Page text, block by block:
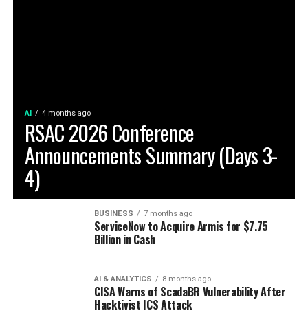
AI 4 months ago
RSAC 2026 Conference
Announcements Summary (Days 3-
4)
BUSINESS 7 months ago
ServiceNow to Acquire Armis for $7.75
Billion in Cash
AI & ANALYTICS 8 months ago
CISA Warns of ScadaBR Vulnerability After
Hacktivist ICS Attack